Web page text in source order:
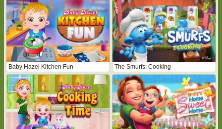
Baby Hazel Kitchen Fun The Smurfs: Cooking